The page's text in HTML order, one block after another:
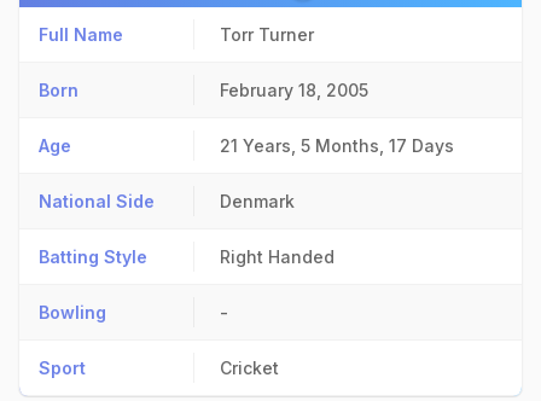
Full Name Torr Turner
Born February 18, 2005
Age 21 Years, 5 Months, 17 Days
National Side Denmark
Batting Style Right Handed
Bowling -
Sport Cricket